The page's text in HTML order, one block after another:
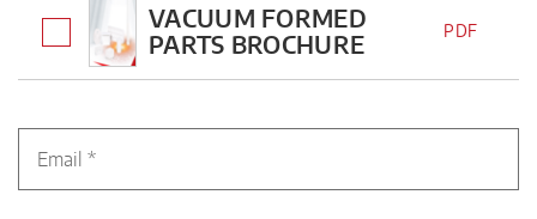
VACUUM FORMED
PARTS BROCHURE
PDF